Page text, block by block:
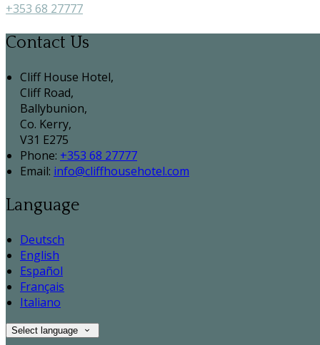
+353 68 27777
Contact Us
Cliff House Hotel,
Cliff Road,
Ballybunion,
Co. Kerry,
V31 E275
Phone: +353 68 27777
Email: info@cliffhousehotel.com
Language
Deutsch
English
Español
Français
Italiano
Select language